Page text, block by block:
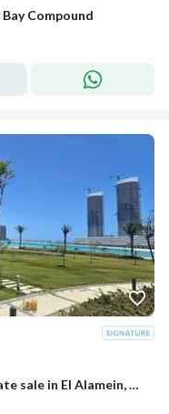
Compound
A beachfront apartment for immediate sale in El Alamein, near The Gate North Edge Towers and Marina 5. Ultra-luxurious finishing, ready to move in.